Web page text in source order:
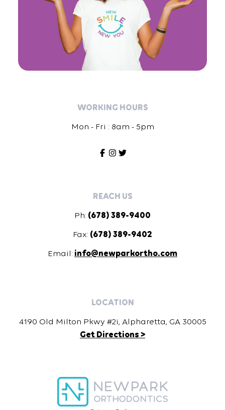
WORKING HOURS
Mon - Fri : 8am - 5pm
REACH US
Ph: (678) 389-9400
Fax: (678) 389-9402
Email: info@newparkortho.com
LOCATION
4190 Old Milton Pkwy #2i, Alpharetta, GA 30005
Get Directions >